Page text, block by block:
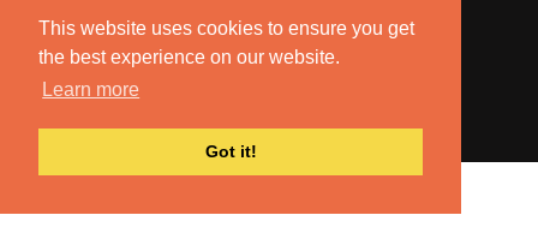
This website uses cookies to ensure you get
the best experience on our website.
Learn more
Got it!
© 2022 COMBUSTION MUSIC. ALL RIGHTS RESERVED.
NO UNSOLICITED MATERIALS ACCEPTED.